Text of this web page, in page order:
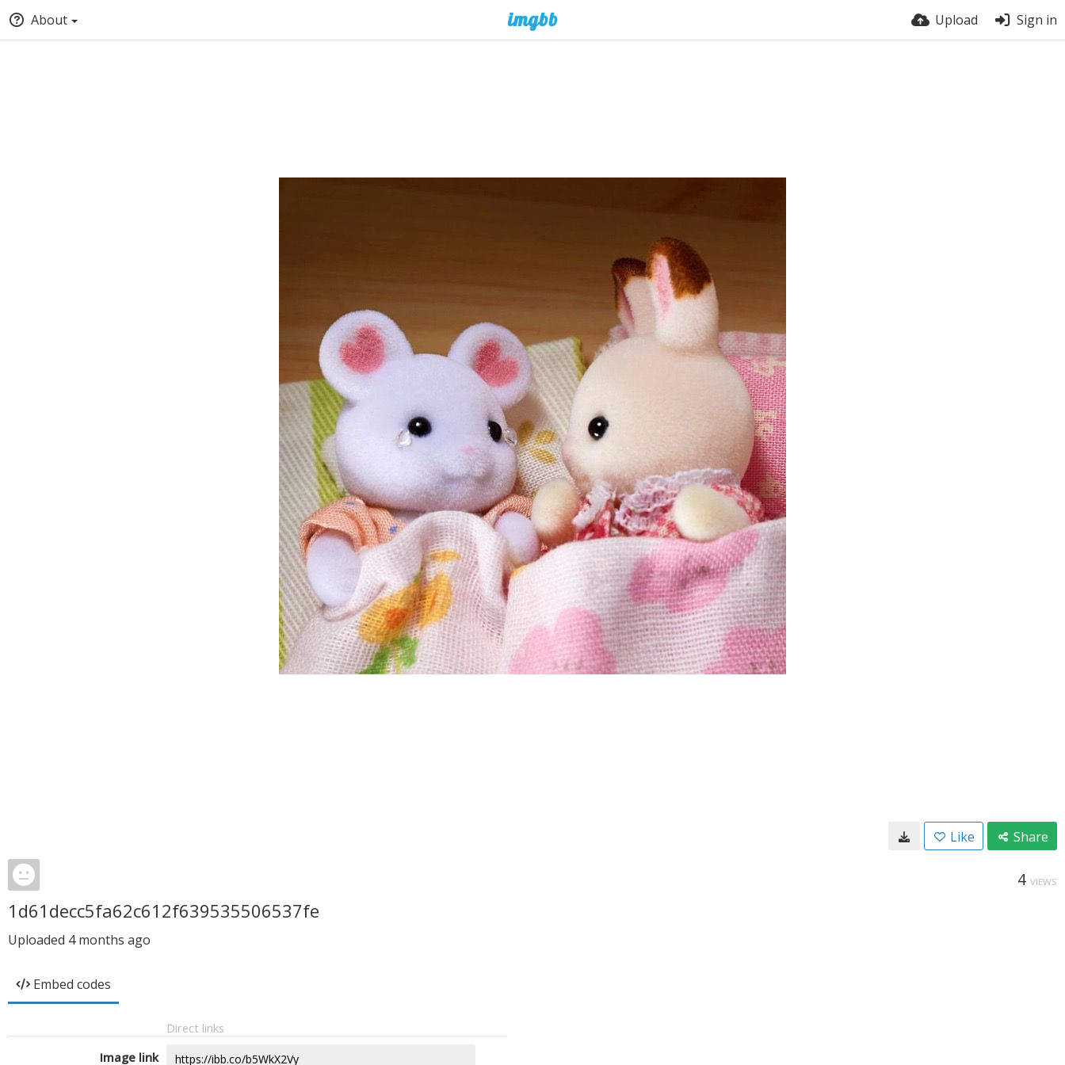
About Upload Sign in
Like Share
4 VIEWS
1d61decc5fa62c612f639535506537fe
Uploaded 4 months ago
Embed codes
Direct links
Image link